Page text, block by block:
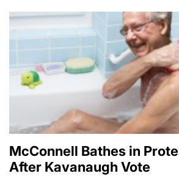
McConnell Bathes in
After Kavanaugh Vote